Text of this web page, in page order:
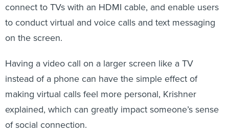
connect to TVs with an HDMI cable, and enable users
to conduct virtual and voice calls and text messaging
on the screen.
Having a video call on a larger screen like a TV
instead of a phone can have the simple effect of
making virtual calls feel more personal, Krishner
explained, which can greatly impact someone’s sense
of social connection.